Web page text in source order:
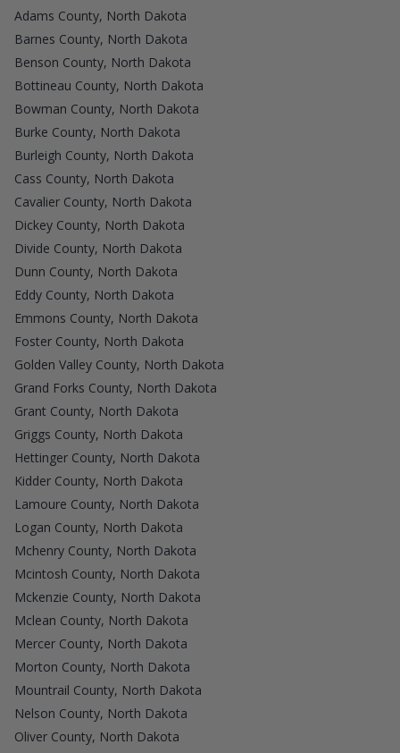
Adams County, North Dakota
Barnes County, North Dakota
Benson County, North Dakota
Bottineau County, North Dakota
Bowman County, North Dakota
Burke County, North Dakota
Burleigh County, North Dakota
Cass County, North Dakota
Cavalier County, North Dakota
Dickey County, North Dakota
Divide County, North Dakota
Dunn County, North Dakota
Eddy County, North Dakota
Emmons County, North Dakota
Foster County, North Dakota
Golden Valley County, North Dakota
Grand Forks County, North Dakota
Grant County, North Dakota
Griggs County, North Dakota
Hettinger County, North Dakota
Kidder County, North Dakota
Lamoure County, North Dakota
Logan County, North Dakota
Mchenry County, North Dakota
Mcintosh County, North Dakota
Mckenzie County, North Dakota
Mclean County, North Dakota
Mercer County, North Dakota
Morton County, North Dakota
Mountrail County, North Dakota
Nelson County, North Dakota
Oliver County, North Dakota